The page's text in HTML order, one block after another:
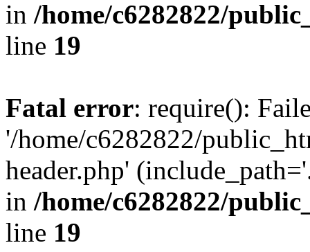
in /home/c6282822/
line 19
Fatal error: require():
'/home/c6282822/
header.php'
in /home/c6282822/
line 19